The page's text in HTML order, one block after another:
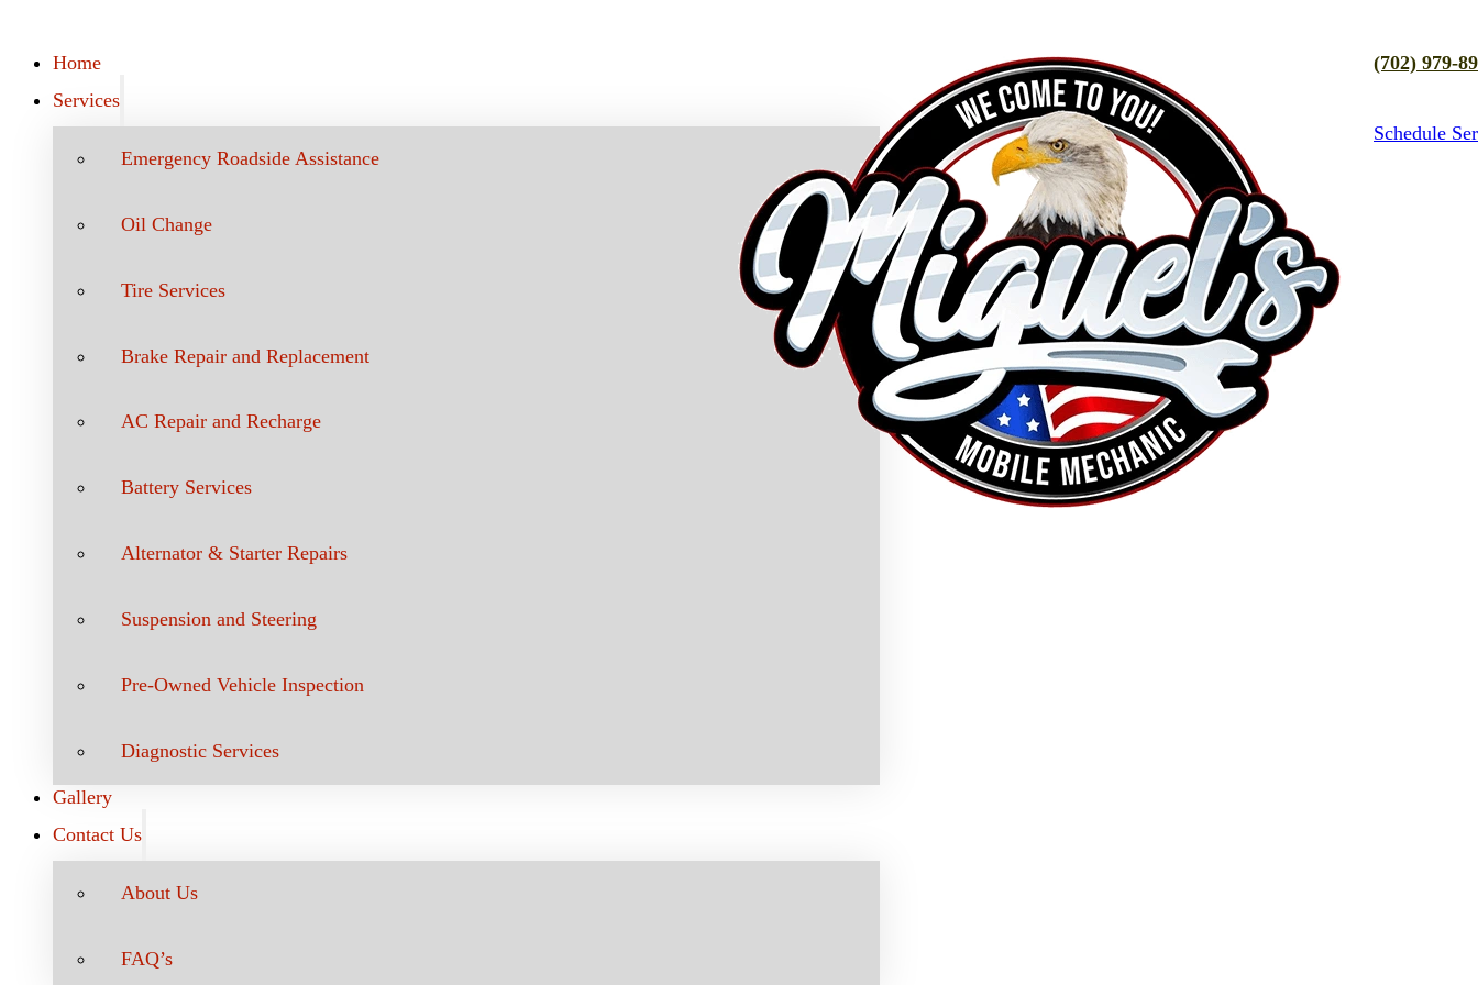
Home
Services
Emergency Roadside Assistance
Oil Change
Tire Services
Brake Repair and Replacement
AC Repair and Recharge
Battery Services
Alternator & Starter Repairs
Suspension and Steering
Pre-Owned Vehicle Inspection
Diagnostic Services
Gallery
Contact Us
About Us
FAQ’s
(702) 979-
Schedule